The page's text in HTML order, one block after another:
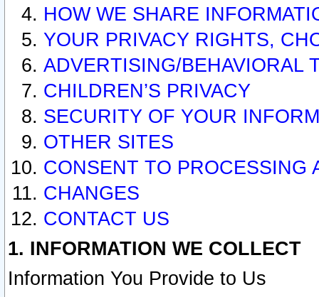
HOW WE SHARE
YOUR PRIVACY RIGHTS,
ADVERTISING/BEHAVIORAL
CHILDREN’S PRIVACY
SECURITY OF YOUR
OTHER SITES
CONSENT TO PROCESSING
CHANGES
CONTACT US
1. INFORMATION WE COLLECT
Information You Provide to Us